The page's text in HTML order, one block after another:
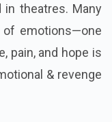
in theatres. Many
of emotions—one
pain, and hope is
& revenge